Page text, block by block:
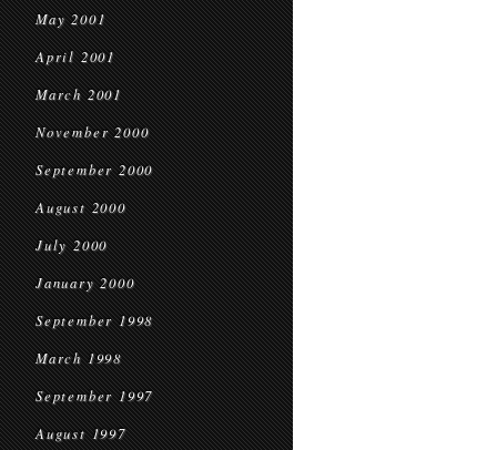
May 2001
April 2001
March 2001
November 2000
September 2000
August 2000
July 2000
January 2000
September 1998
March 1998
September 1997
August 1997